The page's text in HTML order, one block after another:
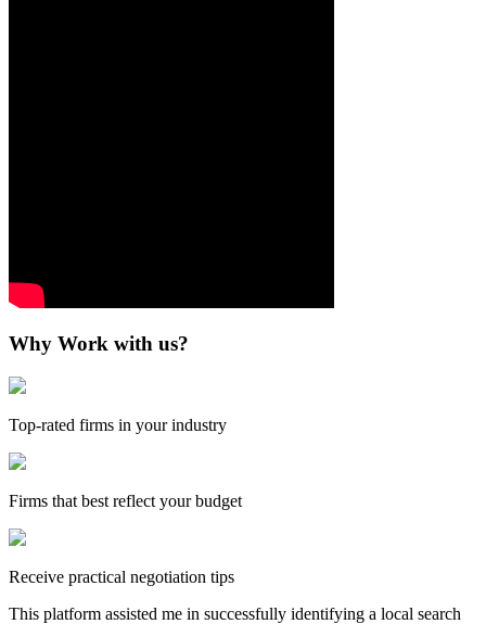
Why Work with us?
Top-rated firms in your industry
Firms that best reflect your budget
Receive practical negotiation tips
This platform assisted me in successfully identifying a local search